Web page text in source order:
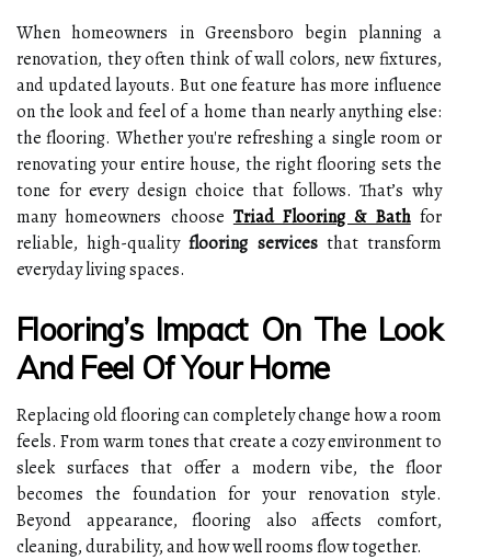
When homeowners in Greensboro begin planning a
renovation, they often think of wall colors, new fixtures,
and updated layouts. But one feature has more influence
on the look and feel of a home than nearly anything else:
the flooring. Whether you're refreshing a single room or
renovating your entire house, the right flooring sets the
tone for every design choice that follows. That’s why
many homeowners choose Triad Flooring & Bathfor
reliable, high-qualityflooring servicesthat transform
everyday living spaces.
Flooring’s Impact On The Look
And Feel Of Your Home
Replacing old flooring can completely change how a room
feels. From warm tones that create a cozy environment to
sleek surfaces that offer a modern vibe, the floor
becomes the foundation for your renovation style.
Beyond appearance, flooring also affects comfort,
cleaning, durability, and how well rooms flow together.